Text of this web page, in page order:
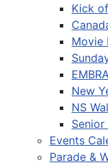
Kick
Movie
New
NS
Events
Parade &